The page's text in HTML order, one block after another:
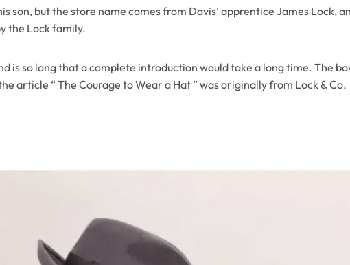
son, but the store name comes from Davis’ apprentice James Lock,
the Lock family.
is so long that a complete introduction would take a long time. The
article “ The Courage to Wear a Hat ” was originally from Lock & Co.